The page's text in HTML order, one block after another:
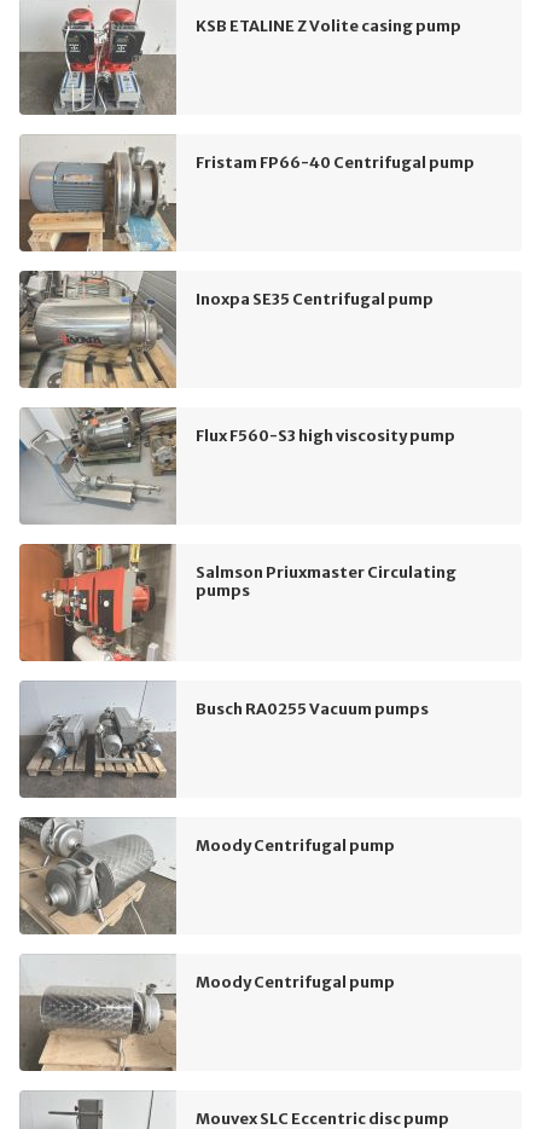
KSB ETALINE Z Volite casing pump
Fristam FP66-40 Centrifugal pump
Inoxpa SE35 Centrifugal pump
Flux F560-S3 high viscosity pump
Salmson Priuxmaster Circulating
pumps
Busch RA0255 Vacuum pumps
Moody Centrifugal pump
Moody Centrifugal pump
Mouvex SLC Eccentric disc pump